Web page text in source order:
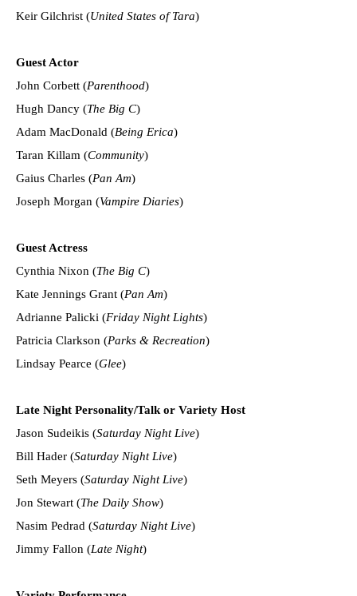
Keir Gilchrist (United States of Tara)
Guest Actor
John Corbett (Parenthood)
Hugh Dancy (The Big C)
Adam MacDonald (Being Erica)
Taran Killam (Community)
Gaius Charles (Pan Am)
Joseph Morgan (Vampire Diaries)
Guest Actress
Cynthia Nixon (The Big C)
Kate Jennings Grant (Pan Am)
Adrianne Palicki (Friday Night Lights)
Patricia Clarkson (Parks & Recreation)
Lindsay Pearce (Glee)
Late Night Personality/Talk or Variety Host
Jason Sudeikis (Saturday Night Live)
Bill Hader (Saturday Night Live)
Seth Meyers (Saturday Night Live)
Jon Stewart (The Daily Show)
Nasim Pedrad (Saturday Night Live)
Jimmy Fallon (Late Night)